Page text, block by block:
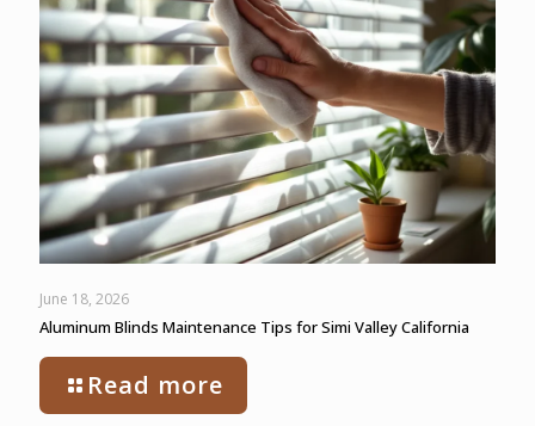
June 18, 2026
Aluminum Blinds Maintenance Tips for Simi Valley California
Read more